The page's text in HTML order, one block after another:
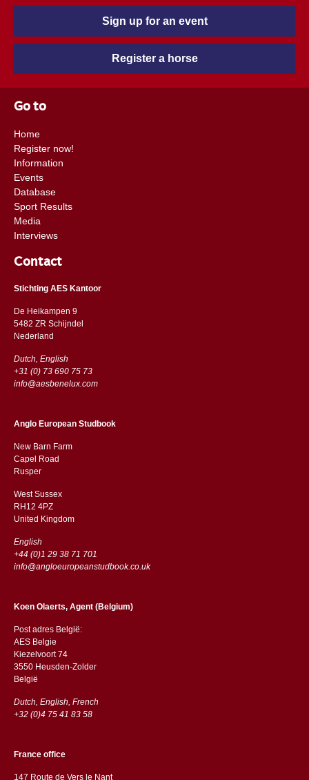
Sign up for an event
Register a horse
Go to
Home
Register now!
Information
Events
Database
Sport Results
Media
Interviews
Contact
Stichting AES Kantoor
De Heikampen 9
5482 ZR Schijndel
​​Nederland
Dutch, English
+31 (0) 73 690 75 73
info@aesbenelux.com
Anglo European Studbook
New Barn Farm
Capel Road
​​Rusper
West Sussex
RH12 4PZ
​​United Kingdom
English
+44 (0)1 29 38 71 701
info@angloeuropeanstudbook.co.uk
Koen Olaerts, Agent (Belgium)
Post adres België:
AES Belgie
Kiezelvoort 74
3550 Heusden-Zolder
België
Dutch, English, French
+32 (0)4 75 41 83 58
France office
147 Route de Vers le Nant